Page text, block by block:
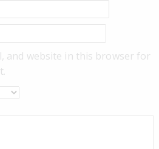
and website in this browser for